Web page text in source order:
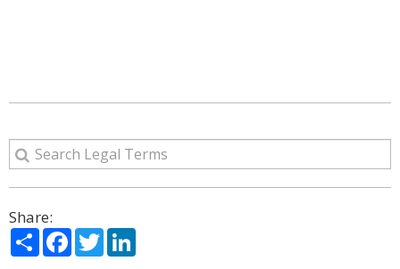
Share:
ShareFacebook
Twitter